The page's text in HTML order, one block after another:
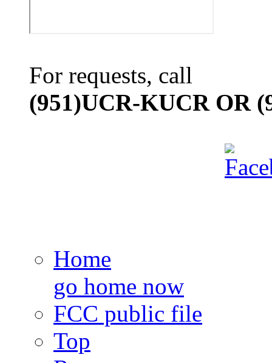
For requests, call
(951)UCR-KUCR OR
Home
go home now
FCC public file
Top